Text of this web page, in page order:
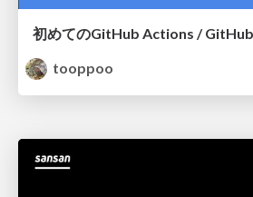
初めてのGitHub Actions /
tooppoo